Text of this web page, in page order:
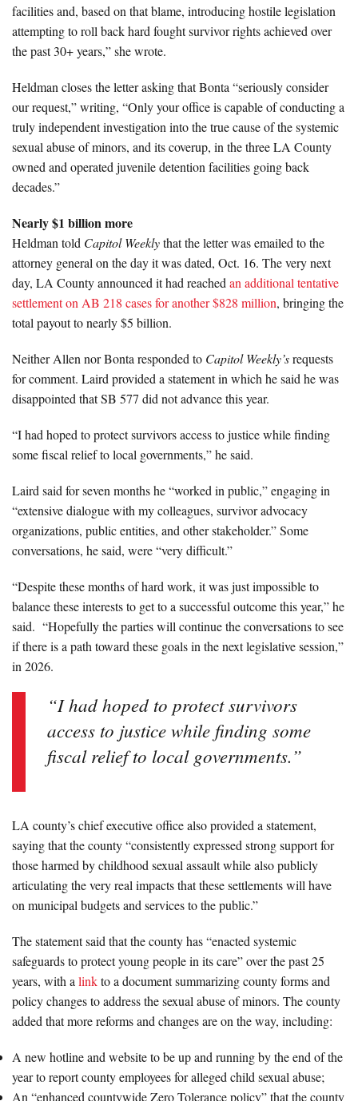
facilities and, based on that blame, introducing hostile legislation
attempting to roll back hard fought survivor rights achieved over
the past 30+ years,” she wrote.
Heldman closes the letter asking that Bonta “seriously consider
our request,” writing, “Only your office is capable of conducting a
truly independent investigation into the true cause of the systemic
sexual abuse of minors, and its coverup, in the three LA County
owned and operated juvenile detention facilities going back
decades.”
Nearly $1 billion more
Heldman told Capitol Weeklythat the letter was emailed to the
attorney general on the day it was dated, Oct. 16. The very next
day, LA County announced it had reached an additional tentative
settlement on AB 218 cases for another $828 million, bringing the
total payout to nearly $5 billion.
Neither Allen nor Bonta responded to Capitol Weekly’srequests
for comment. Laird provided a statement in which he said he was
disappointed that SB 577 did not advance this year.
“I had hoped to protect survivors access to justice while finding
some fiscal relief to local governments,” he said.
Laird said for seven months he “worked in public,” engaging in
“extensive dialogue with my colleagues, survivor advocacy
organizations, public entities, and other stakeholder.” Some
conversations, he said, were “very difficult.”
“Despite these months of hard work, it was just impossible to
balance these interests to get to a successful outcome this year,” he
said. “Hopefully the parties will continue the conversations to see
if there is a path toward these goals in the next legislative session,”
in 2026.
“I had hoped to protect survivors
access to justice while finding some
fiscal relief to local governments.”
LA county’s chief executive office also provided a statement,
saying that the county “consistently expressed strong support for
those harmed by childhood sexual assault while also publicly
articulating the very real impacts that these settlements will have
on municipal budgets and services to the public.”
The statement said that the county has “enacted systemic
safeguards to protect young people in its care” over the past 25
years, with a linkto a document summarizing county forms and
policy changes to address the sexual abuse of minors. The county
added that more reforms and changes are on the way, including:
A new hotline and website to be up and running by the end of the
year to report county employees for alleged child sexual abuse;
An “enhanced countywide Zero Tolerance policy” that the county